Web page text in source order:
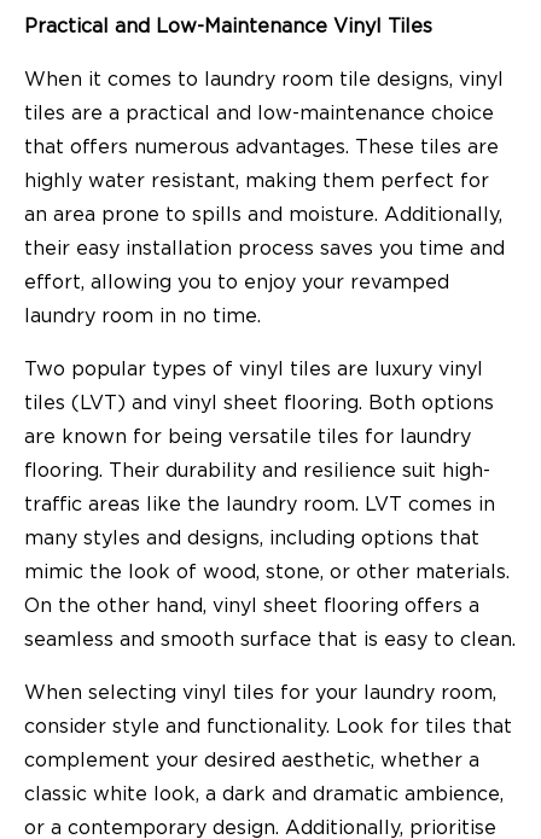
Practical and Low-Maintenance Vinyl Tiles
When it comes to laundry room tile designs, vinyl
tiles are a practical and low-maintenance choice
that offers numerous advantages. These tiles are
highly water resistant, making them perfect for
an area prone to spills and moisture. Additionally,
their easy installation process saves you time and
effort, allowing you to enjoy your revamped
laundry room in no time.
Two popular types of vinyl tiles are luxury vinyl
tiles (LVT) and vinyl sheet flooring. Both options
are known for being versatile tiles for laundry
flooring. Their durability and resilience suit high-
traffic areas like the laundry room. LVT comes in
many styles and designs, including options that
mimic the look of wood, stone, or other materials.
On the other hand, vinyl sheet flooring offers a
seamless and smooth surface that is easy to clean.
When selecting vinyl tiles for your laundry room,
consider style and functionality. Look for tiles that
complement your desired aesthetic, whether a
classic white look, a dark and dramatic ambience,
or a contemporary design. Additionally, prioritise